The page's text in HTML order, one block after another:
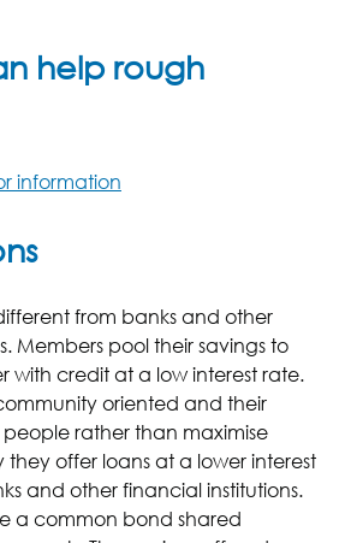
help rough
information
from banks and other
Members pool their savings to
with credit at a low interest rate.
oriented and their
people rather than maximise
they offer loans at a lower interest
and other financial institutions.
a common bond shared